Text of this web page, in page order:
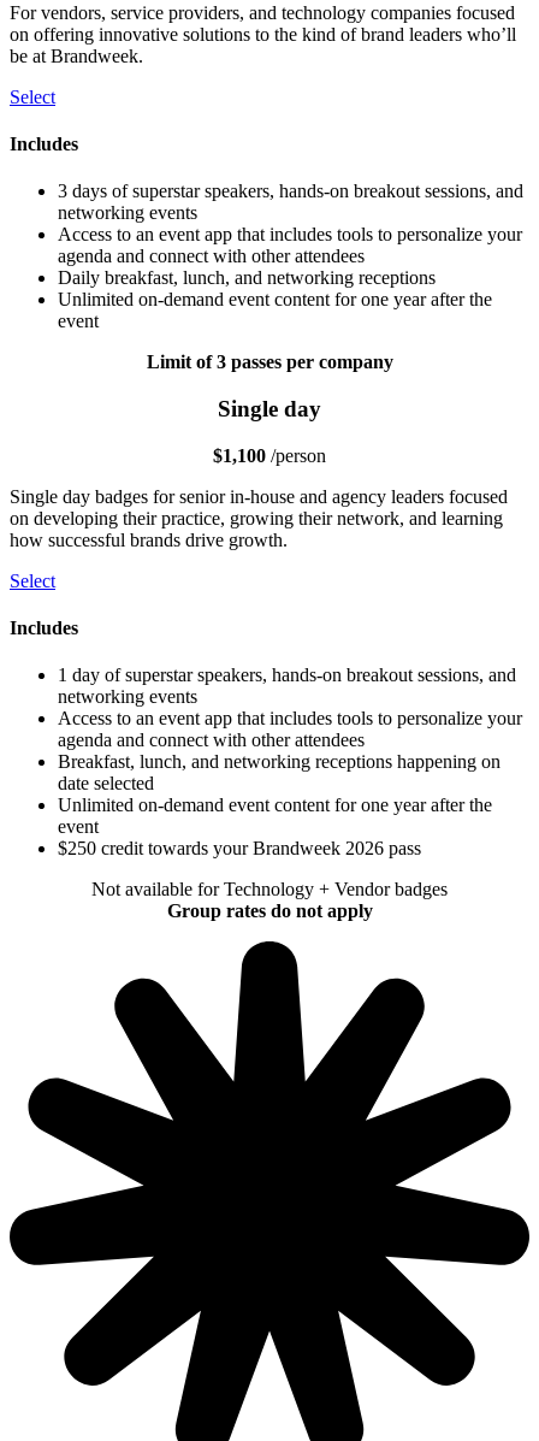
For vendors, service providers, and technology companies focused
on offering innovative solutions to the kind of brand leaders who’ll
be at Brandweek.
Select
Includes
3 days of superstar speakers, hands-on breakout sessions, and
networking events
Access to an event app that includes tools to personalize your
agenda and connect with other attendees
Daily breakfast, lunch, and networking receptions
Unlimited on-demand event content for one year after the
event
Limit of 3 passes per company
Single day
$1,100 /person
Single day badges for senior in-house and agency leaders focused
on developing their practice, growing their network, and learning
how successful brands drive growth.
Select
Includes
1 day of superstar speakers, hands-on breakout sessions, and
networking events
Access to an event app that includes tools to personalize your
agenda and connect with other attendees
Breakfast, lunch, and networking receptions happening on
date selected
Unlimited on-demand event content for one year after the
event
$250 credit towards your Brandweek 2026 pass
Not available for Technology + Vendor badges
Group rates do not apply